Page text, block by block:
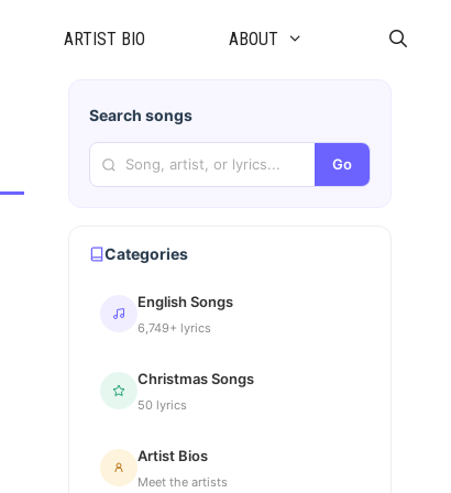
ARTIST BIO ABOUT
Search songs
Go
Categories
English Songs
6,749+ lyrics
Christmas Songs
50 lyrics
Artist Bios
Meet the artists